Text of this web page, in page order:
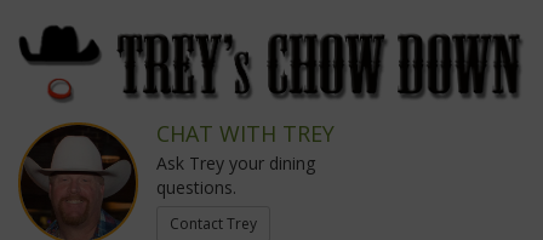
CHAT WITH TREY
Ask Trey your dining
questions.
Contact Trey